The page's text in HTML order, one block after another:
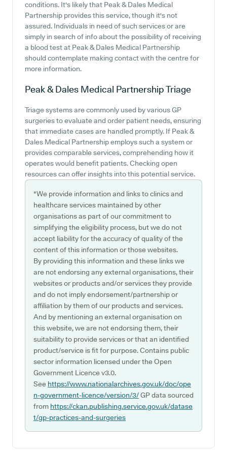
conditions. It's likely that Peak & Dales Medical
Partnership provides this service, though it's not
assured. Individuals in need of such services or are
simply in search of info about the possibility of receiving
a blood test at Peak & Dales Medical Partnership
should contemplate making contact with the centre for
more information.
Peak & Dales Medical PartnershipTriage
Triage systems are commonly used by various GP
surgeries to evaluate and order patient needs, ensuring
that immediate cases are handled promptly. If Peak &
Dales Medical Partnership employs such a system or
provides comparable services, comprehending how it
operates would benefit patients. Checking open
resources can offer insights into this potential service.
*We provide information and links to clinics and
healthcare services maintained by other
organisations as part of our commitment to
simplifying the eligibility process, but we do not
accept liability for the accuracy of quality of the
content of this information or those websites.
By providing this information and these links we
are not endorsing any external organisations, their
websites or products and/or services they provide
and do not imply endorsement/partnership or
affiliation by them of our products and services.
And by mentioning an external organisation on
this website, we are not endorsing them, their
suitability to provide services or that an identified
product/service is fit for purpose. Contains public
sector information licensed under the Open
Government Licence v3.0.
See https://www.nationalarchives.gov.uk/doc/ope
n-government-licence/version/3/GP data sourced
from https://ckan.publishing.service.gov.uk/datase
t/gp-practices-and-surgeries